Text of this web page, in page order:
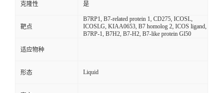
克隆性 是
靶点
B7RP1, B7-related protein 1, CD275, ICOSL,
ICOSLG, KIAA0653, B7 homolog 2, ICOS ligand,
B7RP-1, B7H2, B7-H2, B7-like protein Gl50
适应物种
形态 Liquid